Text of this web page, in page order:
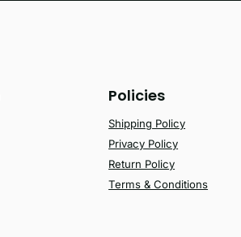
Policies
Shipping Policy
Privacy Policy
Return Policy
Terms & Conditions